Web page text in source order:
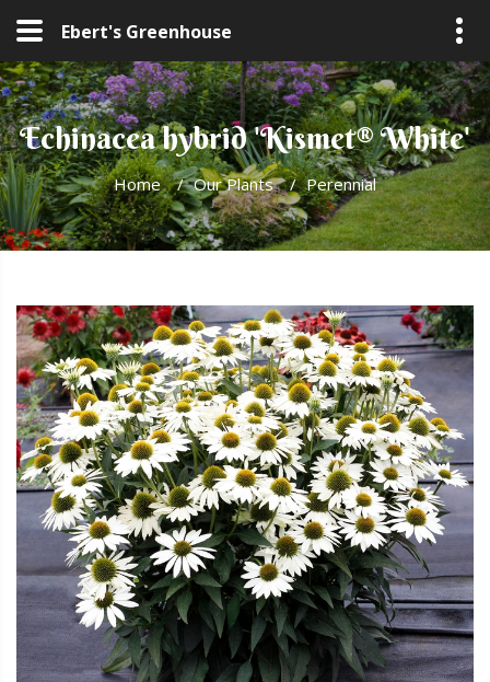
Ebert's Greenhouse
Echinacea hybrid 'Kismet® White'
Home / Our Plants / Perennial